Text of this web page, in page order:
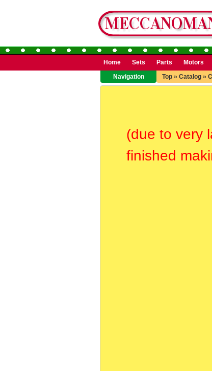
Home Sets Parts Motors
Navigation
Top » Catalog »
(due to very
finished